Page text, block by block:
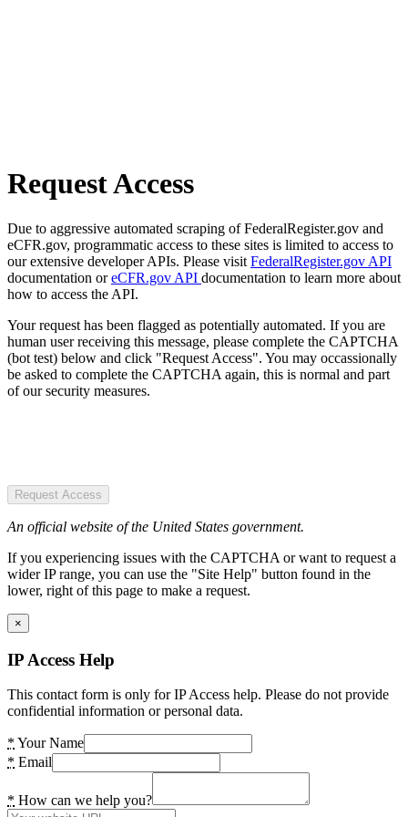
Request Access
Due to aggressive automated scraping of FederalRegister.gov and
eCFR.gov, programmatic access to these sites is limited to access to
our extensive developer APIs. Please visit FederalRegister.gov API
documentation oreCFR.gov API documentation to learn more about
how to access the API.
Your request has been flagged as potentially automated. If you are
human user receiving this message, please complete the CAPTCHA
(bot test) below and click "Request Access". You may occassionally
be asked to complete the CAPTCHA again, this is normal and part
of our security measures.
Request Access
An official website of the United States government.
If you experiencing issues with the CAPTCHA or want to request a
wider IP range, you can use the "Site Help" button found in the
lower, right of this page to make a request.
×
IP Access Help
This contact form is only for IP Access help. Please do not provide
confidential information or personal data.
* Your Name
* Email
* How can we help you?